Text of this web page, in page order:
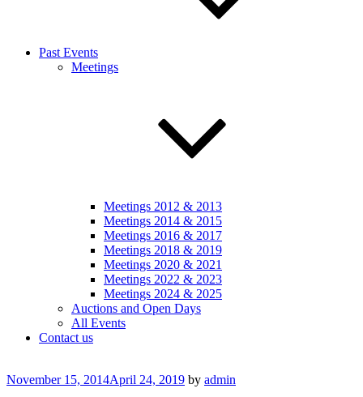
Past Events
Meetings
Meetings 2012 & 2013
Meetings 2014 & 2015
Meetings 2016 & 2017
Meetings 2018 & 2019
Meetings 2020 & 2021
Meetings 2022 & 2023
Meetings 2024 & 2025
Auctions and Open Days
All Events
Contact us
Posted
November 15, 2014April 24, 2019 by admin